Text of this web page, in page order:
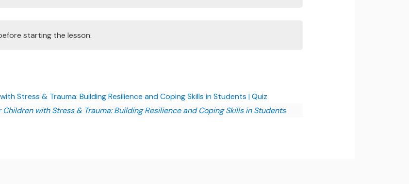
starting the lesson.
Stress & Trauma: Building Resilience and Coping Skills in Students | Quiz
with Stress & Trauma: Building Resilience and Coping Skills in Students